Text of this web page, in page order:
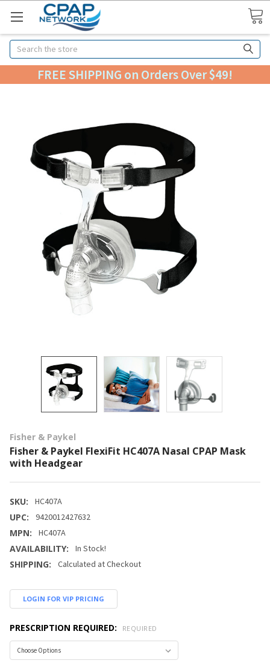
Search
FREE SHIPPING on Orders Over $49!
Fisher & Paykel
Fisher & Paykel FlexiFit HC407A Nasal CPAP Mask
with Headgear
SKU: HC407A
UPC: 9420012427632
MPN: HC407A
AVAILABILITY: In Stock!
SHIPPING: Calculated at Checkout
LOGIN FOR VIP PRICING
PRESCRIPTION REQUIRED: REQUIRED